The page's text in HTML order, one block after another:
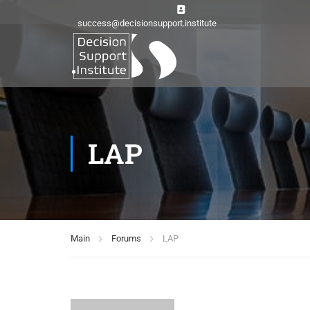
success@decisionsupport.institute
LAP
Main Forums LAP